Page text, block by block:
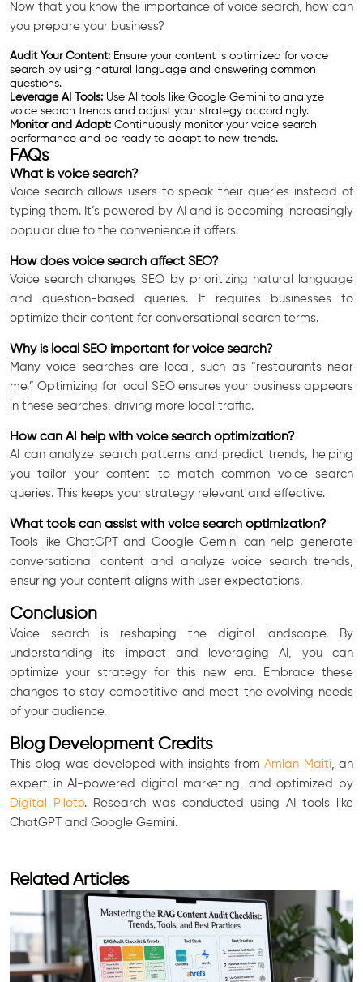
Now that you know the importance of voice search, how can
you prepare your business?
Audit Your Content: Ensure your content is optimized for voice
search by using natural language and answering common
questions.
Leverage AI Tools: Use AI tools like Google Gemini to analyze
voice search trends and adjust your strategy accordingly.
Monitor and Adapt: Continuously monitor your voice search
performance and be ready to adapt to new trends.
FAQs
What is voice search?
Voice search allows users to speak their queries instead of
typing them. It’s powered by AI and is becoming increasingly
popular due to the convenience it offers.
How does voice search affect SEO?
Voice search changes SEO by prioritizing natural language
and question-based queries. It requires businesses to
optimize their content for conversational search terms.
Why is local SEO important for voice search?
Many voice searches are local, such as “restaurants near
me.” Optimizing for local SEO ensures your business appears
in these searches, driving more local traffic.
How can AI help with voice search optimization?
AI can analyze search patterns and predict trends, helping
you tailor your content to match common voice search
queries. This keeps your strategy relevant and effective.
What tools can assist with voice search optimization?
Tools like ChatGPT and Google Gemini can help generate
conversational content and analyze voice search trends,
ensuring your content aligns with user expectations.
Conclusion
Voice search is reshaping the digital landscape. By
understanding its impact and leveraging AI, you can
optimize your strategy for this new era. Embrace these
changes to stay competitive and meet the evolving needs
of your audience.
Blog Development Credits
This blog was developed with insights fromAmlan Maiti , an
expert in AI-powered digital marketing, and optimized by
Digital Piloto. Research was conducted using AI tools like
ChatGPT and Google Gemini.
Related Articles